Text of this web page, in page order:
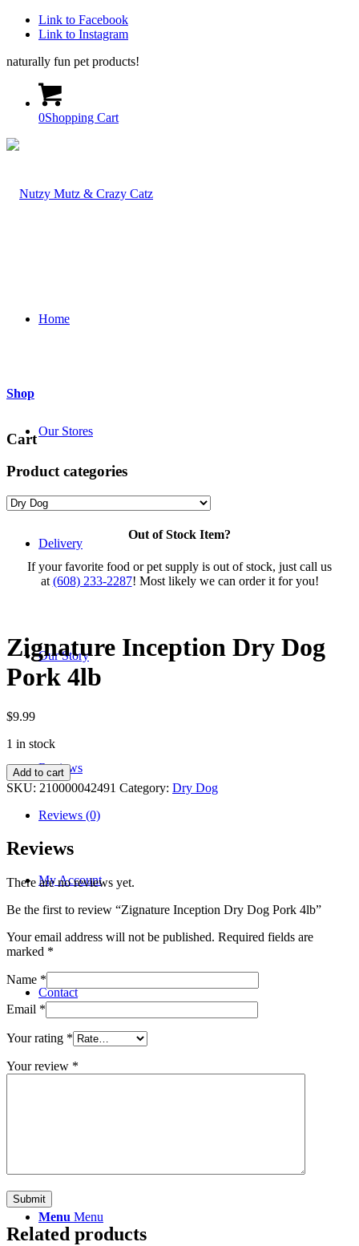
Link to Facebook
Link to Instagram
naturally fun pet products!
0Shopping Cart
Home
Our Stores
Delivery
Our Story
Reviews
My Account
Contact
Menu Menu
Shop
Cart
Product categories
Out of Stock Item?
If your favorite food or pet supply is out of stock, just call us
at (608) 233-2287! Most likely we can order it for you!
Zignature Inception Dry Dog
Pork 4lb
$9.99
1 in stock
Zignature
Inception
Dog
4lb
quantity
Add to cart
SKU: 210000042491 Category: Dry Dog
Reviews (0)
Reviews
There are no reviews yet.
Be the first to review “Zignature Inception Dry Dog Pork 4lb”
Your email address will not be published. Required fields are
marked *
Name *
Email *
Your rating *
Your review *
Related products